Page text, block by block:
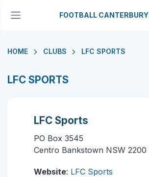
FOOTBALL CANTERBURY
HOME CLUBS LFC SPORTS
LFC SPORTS
LFC Sports
PO Box 3545
Centro Bankstown NSW 2200
Website: LFC Sports